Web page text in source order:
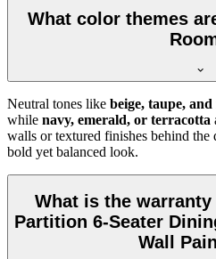
What color themes
Neutral tones like beige, taupe,
while navy, emerald, or terracotta
walls or textured finishes behind the
bold yet balanced look.
What is the
Partition 6-Seater
Wall